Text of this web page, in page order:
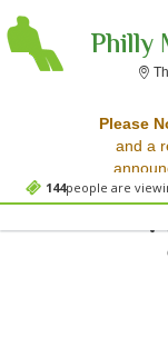
144people are
Philly
Please
and a
event
Sorry,